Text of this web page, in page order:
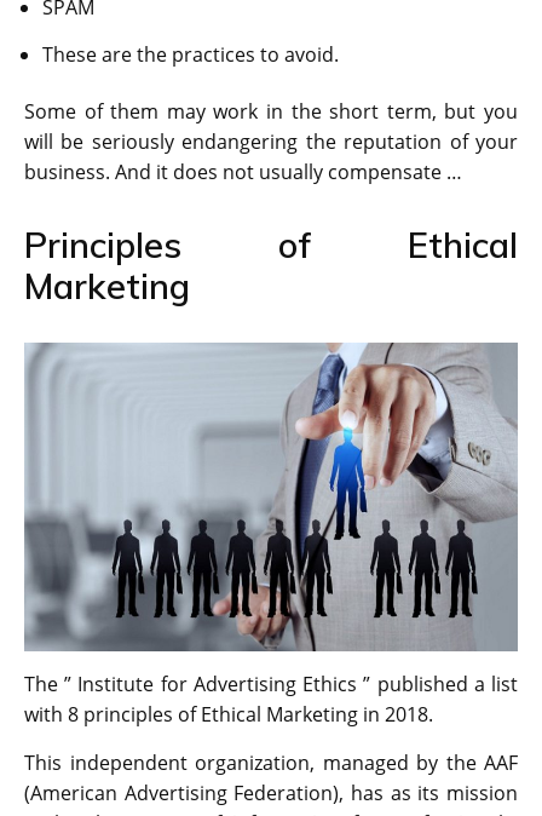
SPAM
These are the practices to avoid.
Some of them may work in the short term, but you
will be seriously endangering the reputation of your
business. And it does not usually compensate …
Principles of Ethical
Marketing
The ” Institute for Advertising Ethics ” published a list
with 8 principles of Ethical Marketing in 2018.
This independent organization, managed by the AAF
(American Advertising Federation), has as its mission